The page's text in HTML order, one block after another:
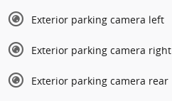
Exterior parking camera left
Exterior parking camera right
Exterior parking camera rear